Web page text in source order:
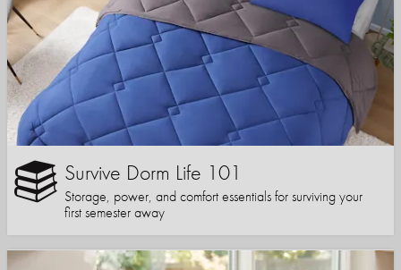
Survive Dorm Life 101
Storage, power, and comfort essentials for surviving your
first semester away